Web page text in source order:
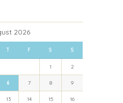
2026
T F S S
1 2
6 7 8 9
13 14 15 16